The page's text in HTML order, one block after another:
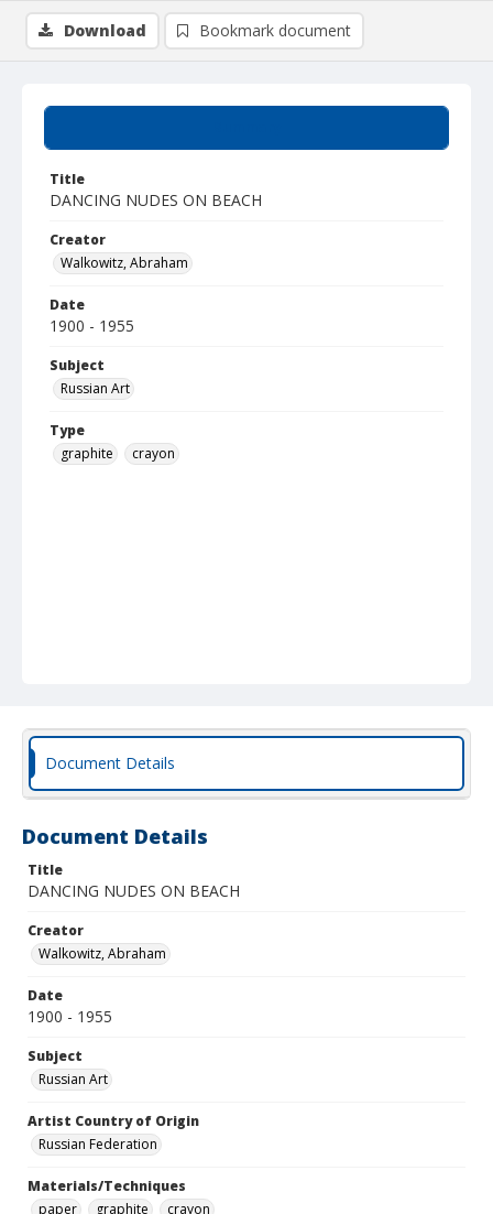
Title
DANCING NUDES ON BEACH
Creator
Walkowitz, Abraham
Date
1900 - 1955
Subject
Russian Art
Type
graphite
crayon
Download Bookmark document
Document Details
Document Details
Title
DANCING NUDES ON BEACH
Creator
Walkowitz, Abraham
Date
1900 - 1955
Subject
Russian Art
Artist Country of Origin
Russian Federation
Materials/Techniques
paper
graphite crayon